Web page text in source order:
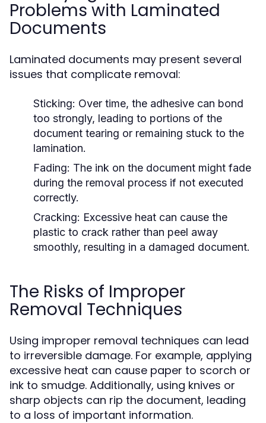
Problems with Laminated
Documents
Laminated documents may present several
issues that complicate removal:
Sticking: Over time, the adhesive can bond
too strongly, leading to portions of the
document tearing or remaining stuck to the
lamination.
Fading: The ink on the document might fade
during the removal process if not executed
correctly.
Cracking: Excessive heat can cause the
plastic to crack rather than peel away
smoothly, resulting in a damaged document.
The Risks of Improper
Removal Techniques
Using improper removal techniques can lead
to irreversible damage. For example, applying
excessive heat can cause paper to scorch or
ink to smudge. Additionally, using knives or
sharp objects can rip the document, leading
to a loss of important information.